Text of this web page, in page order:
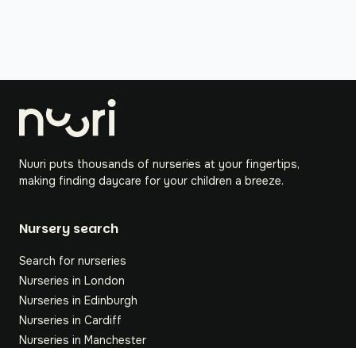
Nuuri puts thousands of nurseries at your fingertips,
making finding daycare for your children a breeze.
Nursery search
Search for nurseries
Nurseries in London
Nurseries in Edinburgh
Nurseries in Cardiff
Nurseries in Manchester